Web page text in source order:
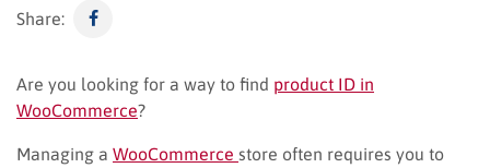
Share:
Are you looking for a way to find product ID in
WooCommerce?
Managing a WooCommerce store often requires you to